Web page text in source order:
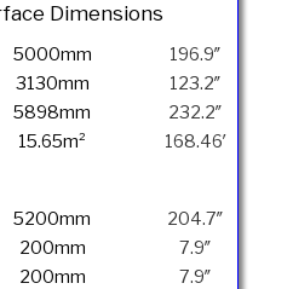
Dimensions
5000mm
196.9″
3130mm
123.2″
5898mm
232.2″
15.65m² 168.46′
5200mm
204.7″
200mm
7.9″
200mm 7.9″